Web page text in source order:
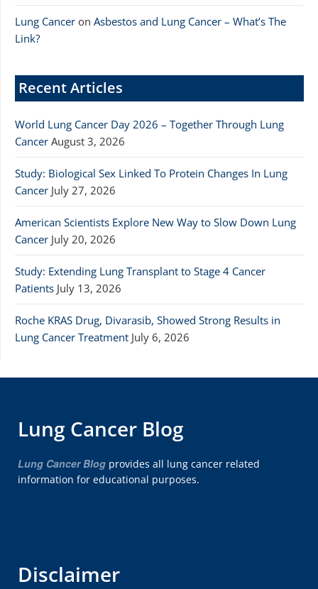
Lung Cancer on Asbestos and Lung Cancer – What’s The
Link?
Recent Articles
World Lung Cancer Day 2026 – Together Through Lung
Cancer August 3, 2026
Study: Biological Sex Linked To Protein Changes In Lung
Cancer July 27, 2026
American Scientists Explore New Way to Slow Down Lung
Cancer July 20, 2026
Study: Extending Lung Transplant to Stage 4 Cancer
Patients July 13, 2026
Roche KRAS Drug, Divarasib, Showed Strong Results in
Lung Cancer Treatment July 6, 2026
Lung Cancer Blog
Lung Cancer Blog provides all lung cancer related
information for educational purposes.
Disclaimer